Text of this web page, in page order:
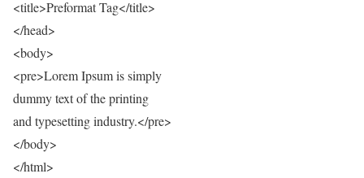
<title>Preformat Tag</title>
</head>
<body>
<pre>Lorem Ipsum is simply
dummy text of the printing
and typesetting industry.</pre>
</body>
</html>